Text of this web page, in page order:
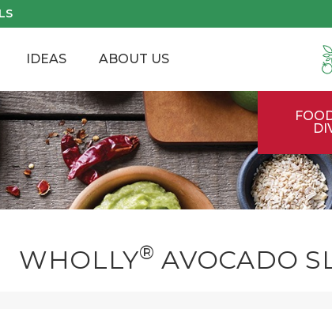
IDEAS ABOUT US
WHOLLY® AVOCADO